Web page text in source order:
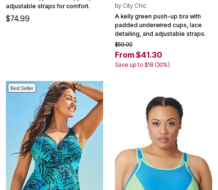
adjustable straps for comfort.
$74.99
by City Chic
A kelly green push-up bra with
padded underwired cups, lace
detailing, and adjustable straps.
$59.00
From $41.30
Save up to $18 (30%)
Best Seller